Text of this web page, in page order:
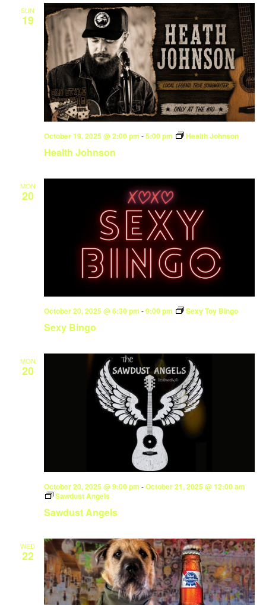
SUN
19
Health Johnson
October 19, 2025 @ 2:00 pm -5:00 pm Health Johnson
MON
20
Sexy Bingo
October 20, 2025 @ 6:30 pm -9:00 pm Sexy Toy Bingo
MON
20
Sawdust Angels
October 20, 2025 @ 9:00 pm -October 21, 2025 @ 12:00 am
Sawdust Angels
WED
22